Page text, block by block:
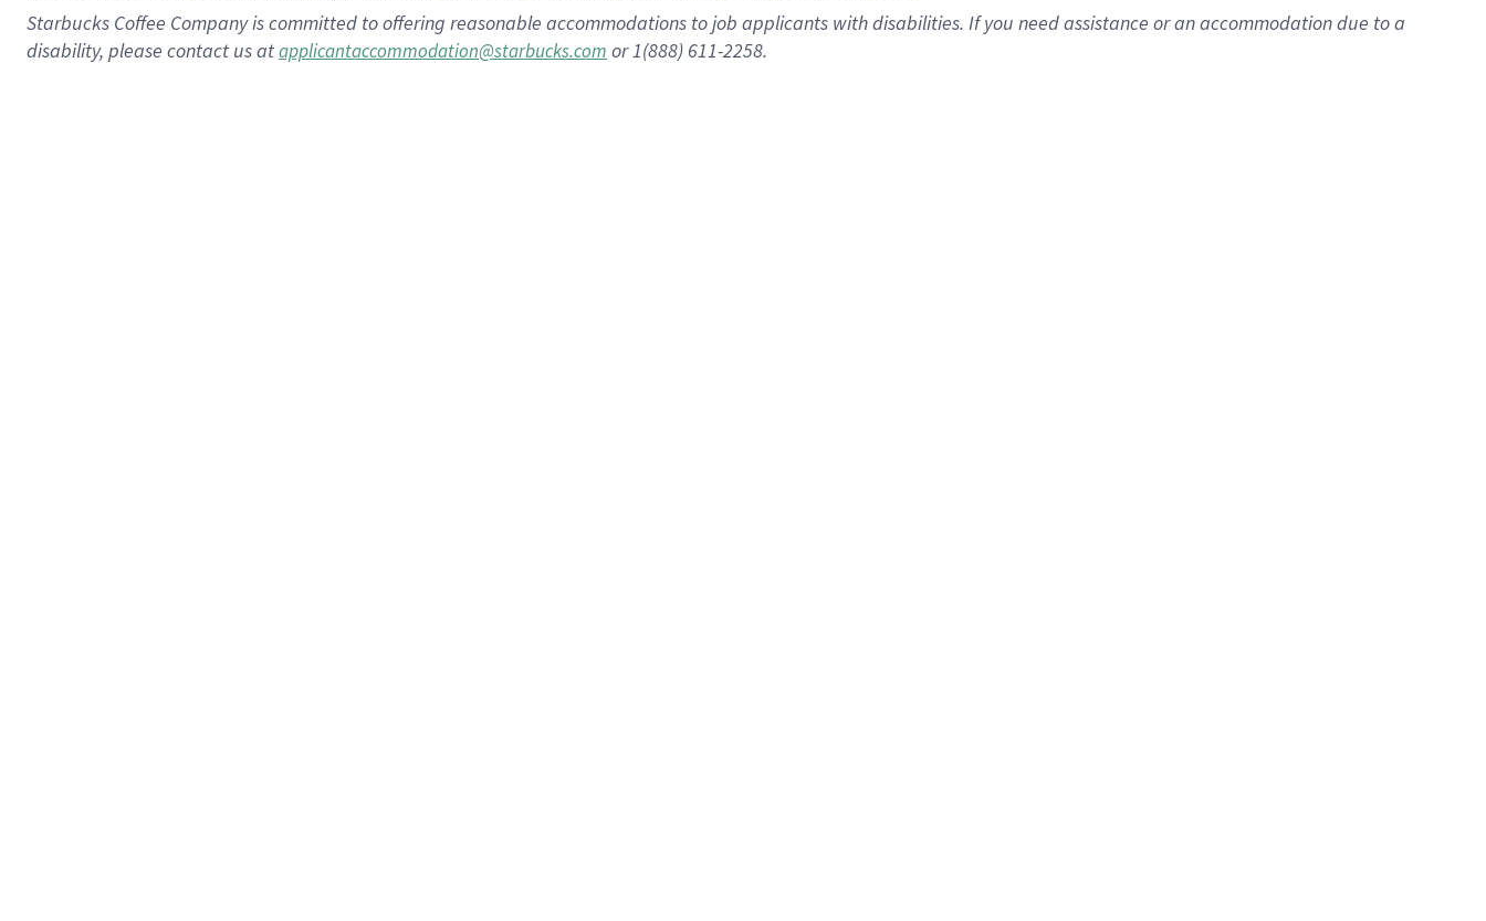
Starbucks Coffee Company is committed to offering reasonable accommodations to job applicants with disabilities. If you need assistance or an accommodation due to a
disability, please contact us atapplicantaccommodation@starbucks.com or 1(888) 611-2258.